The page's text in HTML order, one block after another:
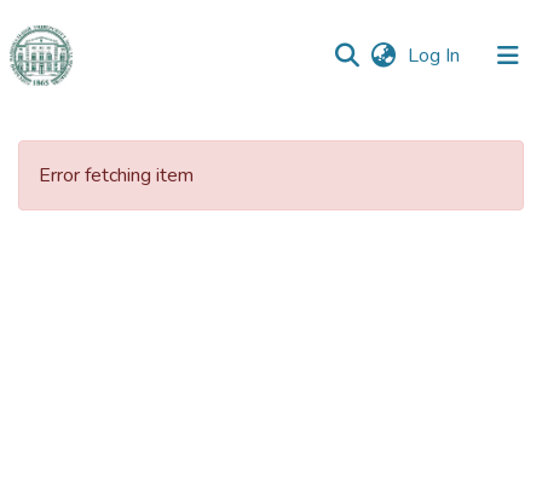
Log In (current)
Communities
Error fetching item